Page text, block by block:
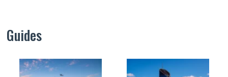
Guides